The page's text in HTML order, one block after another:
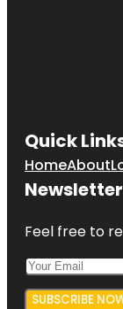
Quick
HomeAbout
Newsletter
Feel free to
SUBSCRIBE